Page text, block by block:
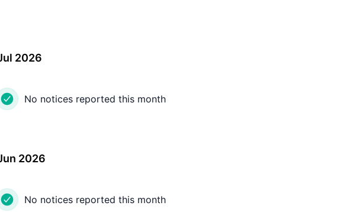
2026
No notices reported this month
2026
No notices reported this month